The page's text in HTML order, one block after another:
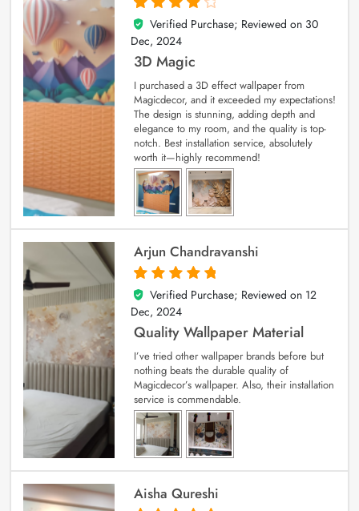
4
out of 5
Verified Purchase; Reviewed on 30
Dec, 2024
3D Magic
I purchased a 3D effect wallpaper from
Magicdecor, and it exceeded my expectations!
The design is stunning, adding depth and
elegance to my room, and the quality is top-
notch. Best installation service, absolutely
worth it—highly recommend!
Arjun Chandravanshi
5
out of 5
Verified Purchase; Reviewed on 12
Dec, 2024
Quality Wallpaper Material
I’ve tried other wallpaper brands before but
nothing beats the durable quality of
Magicdecor’s wallpaper. Also, their installation
service is commendable.
Aisha Qureshi